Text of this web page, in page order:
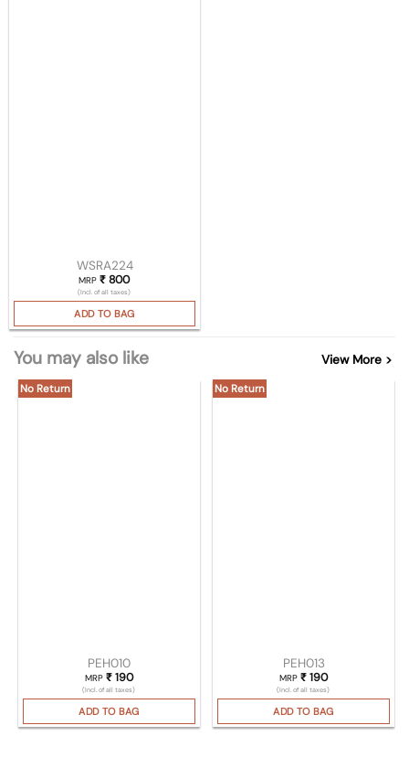
WSRA224
MRP₹ 800
(Incl. of all taxes)
ADD TO BAG
You may also like View More >
No Return
PEH010
MRP ₹190
(Incl. of all taxes)
ADD TO BAG
No Return
PEH013
MRP ₹190
(Incl. of all taxes)
ADD TO BAG